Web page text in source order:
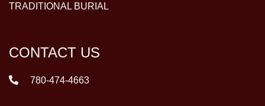
TRADITIONAL BURIAL
CONTACT US
780-474-4663